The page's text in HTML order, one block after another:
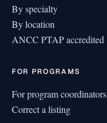
By specialty
By location
ANCC PTAP accredited
FOR PROGRAMS
For program coordinators
Correct a listing